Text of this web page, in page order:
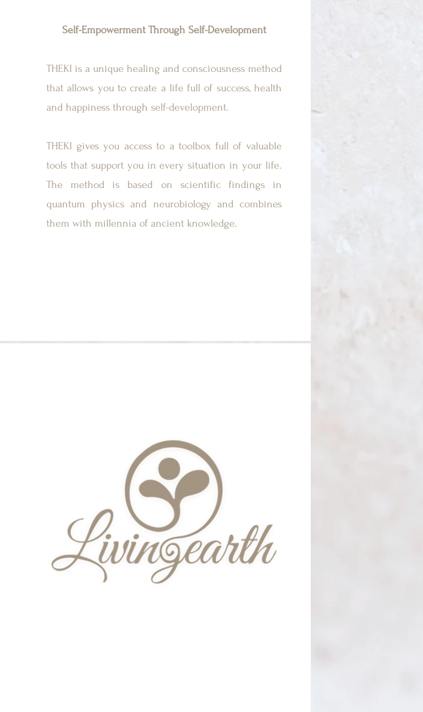
Self-Empowerment Through Self-Development
THEKI is a unique healing and consciousness method
that allows you to create a life full of success, health
and happiness through self-development.
THEKI gives you access to a toolbox full of valuable
tools that support you in every situation in your life.
The method is based on scientific findings in
quantum physics and neurobiology and combines
them with millennia of ancient knowledge.